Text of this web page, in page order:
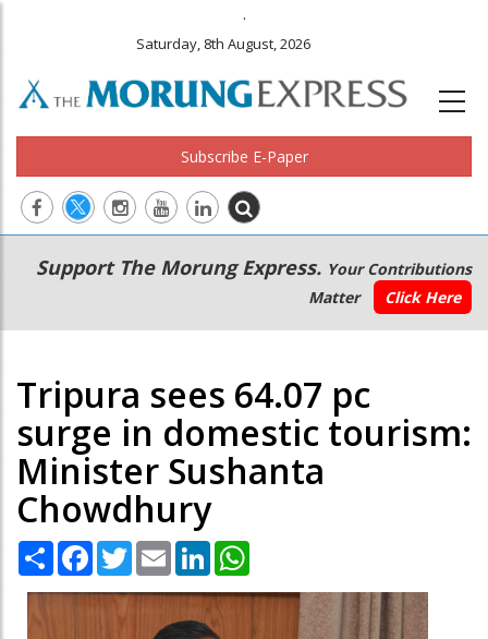
.
Saturday, 8th August, 2026
Subscribe E-Paper
Main
navigation
Secondary
Menu
Support The Morung Express. Your Contributions
Matter
Click Here
Tripura sees 64.07 pc
surge in domestic tourism:
Minister Sushanta
Chowdhury
Share Facebook
TwitterEmail LinkedIn